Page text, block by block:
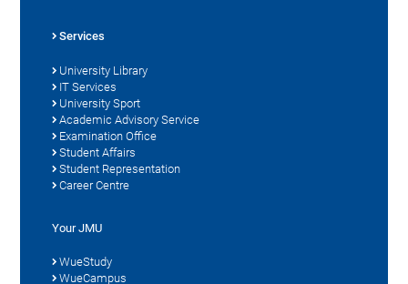
Services
University Library
IT Services
University Sport
Academic Advisory Service
Examination Office
Student Affairs
Student Representation
Career Centre
Your JMU
WueStudy
WueCampus